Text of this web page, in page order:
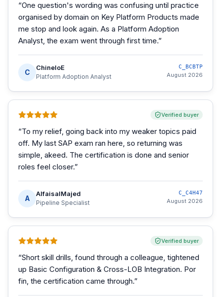
“One question's wording was confusing until practice
organised by domain on Key Platform Products made
me stop and look again. As a Platform Adoption
Analyst, the exam went through first time.”
C
ChineloE
Platform Adoption Analyst
C_BCBTP
August 2026
Verified buyer
“To my relief, going back into my weaker topics paid
off. My last SAP exam ran here, so returning was
simple, akeed. The certification is done and senior
roles feel closer.”
A
AlfaisalMajed
Pipeline Specialist
C_C4H47
August 2026
Verified buyer
“Short skill drills, found through a colleague, tightened
up Basic Configuration & Cross-LOB Integration. Por
fin, the certification came through.”